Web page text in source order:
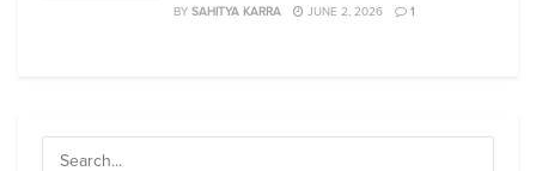
BY SAHITYA KARRA JUNE 2, 2026 1